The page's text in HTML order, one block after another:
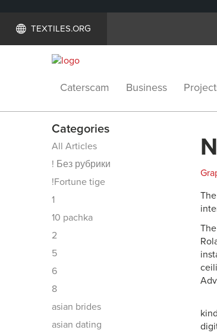
TEXTILES.ORG
Caterscam Business
Categories
All Articles
! Без рубрики
!Fortune tige
1
10 pachka
2
5
6
8
asian brides
asian dating
The